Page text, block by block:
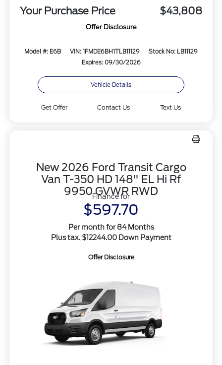
Your Purchase Price $43,808
Offer Disclosure
Model #: E6B VIN: 1FMDE6BH1TLB11129
Stock No: LB11129
Expires: 09/30/2026
Vehicle Details
Get Offer Contact Us Text Us
New 2026 Ford Transit Cargo
Van T-350 HD 148" EL Hi Rf
9950 GVWR RWD
Finance for
$597.70
Per month for 84 Months
Plus tax. $12244.00 Down Payment
Offer Disclosure